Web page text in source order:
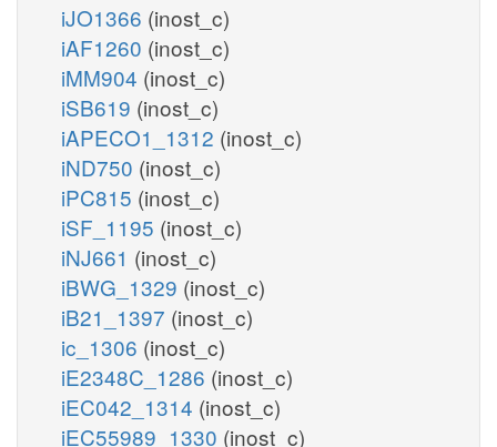
iJO1366 (inost_c)
iAF1260 (inost_c)
iMM904 (inost_c)
iSB619 (inost_c)
iAPECO1_1312 (inost_c)
iND750 (inost_c)
iPC815 (inost_c)
iSF_1195 (inost_c)
iNJ661 (inost_c)
iBWG_1329 (inost_c)
iB21_1397 (inost_c)
ic_1306 (inost_c)
iE2348C_1286 (inost_c)
iEC042_1314 (inost_c)
iEC55989_1330 (inost_c)